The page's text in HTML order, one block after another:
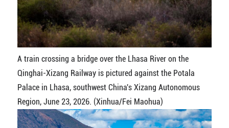
A train crossing a bridge over the Lhasa River on the
Qinghai-Xizang Railway is pictured against the Potala
Palace in Lhasa, southwest China's Xizang Autonomous
Region, June 23, 2026. (Xinhua/Fei Maohua)